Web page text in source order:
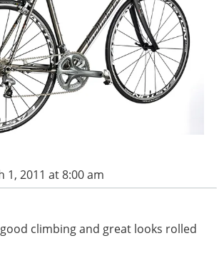
1, 2011 at 8:00 am
climbing and great looks rolled